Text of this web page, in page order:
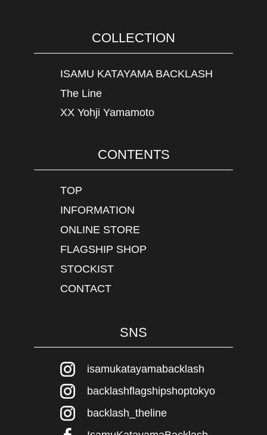
COLLECTION
ISAMU KATAYAMA BACKLASH
The Line
XX Yohji Yamamoto
CONTENTS
TOP
INFORMATION
ONLINE STORE
FLAGSHIP SHOP
STOCKIST
CONTACT
SNS
isamukatayamabacklash
backlashflagshipshoptokyo
backlash_theline